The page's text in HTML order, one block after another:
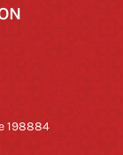
198884